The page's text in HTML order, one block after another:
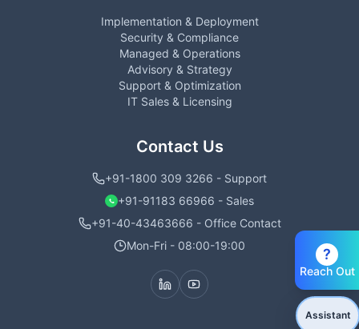
Implementation & Deployment
Security & Compliance
Managed & Operations
Advisory & Strategy
Support & Optimization
IT Sales & Licensing
Contact Us
+91-1800 309 3266 - Support
+91-91183 66966 - Sales
+91-40-43463666 - Office Contact
Mon-Fri - 08:00-19:00
Assistant
?
Reach Out